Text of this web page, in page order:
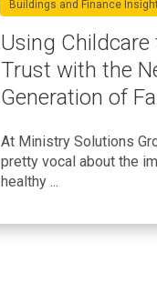
Using Childcare
Trust with the
Generation of
Buildings and Finance
At Ministry Solutions
pretty vocal about the
healthy ...